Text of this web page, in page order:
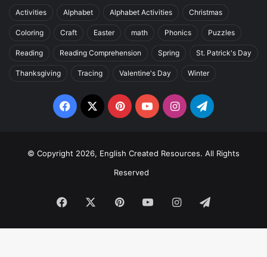
Activities Alphabet Alphabet Activities Christmas
Coloring Craft Easter math Phonics Puzzles
Reading Reading Comprehension Spring St. Patrick's Day
Thanksgiving Tracing Valentine's Day Winter
Facebook
X PinterestYouTubeInstagramTelegram
© Copyright 2026, English Created Resources. All Rights
Reserved
Facebook PinterestYouTubeInstagramTelegram